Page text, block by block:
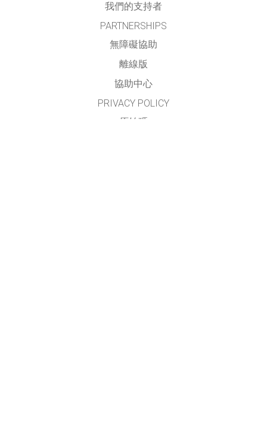
我們的支持者
PARTNERSHIPS
無障礙協助
離線版
協助中心
PRIVACY POLICY
原始碼